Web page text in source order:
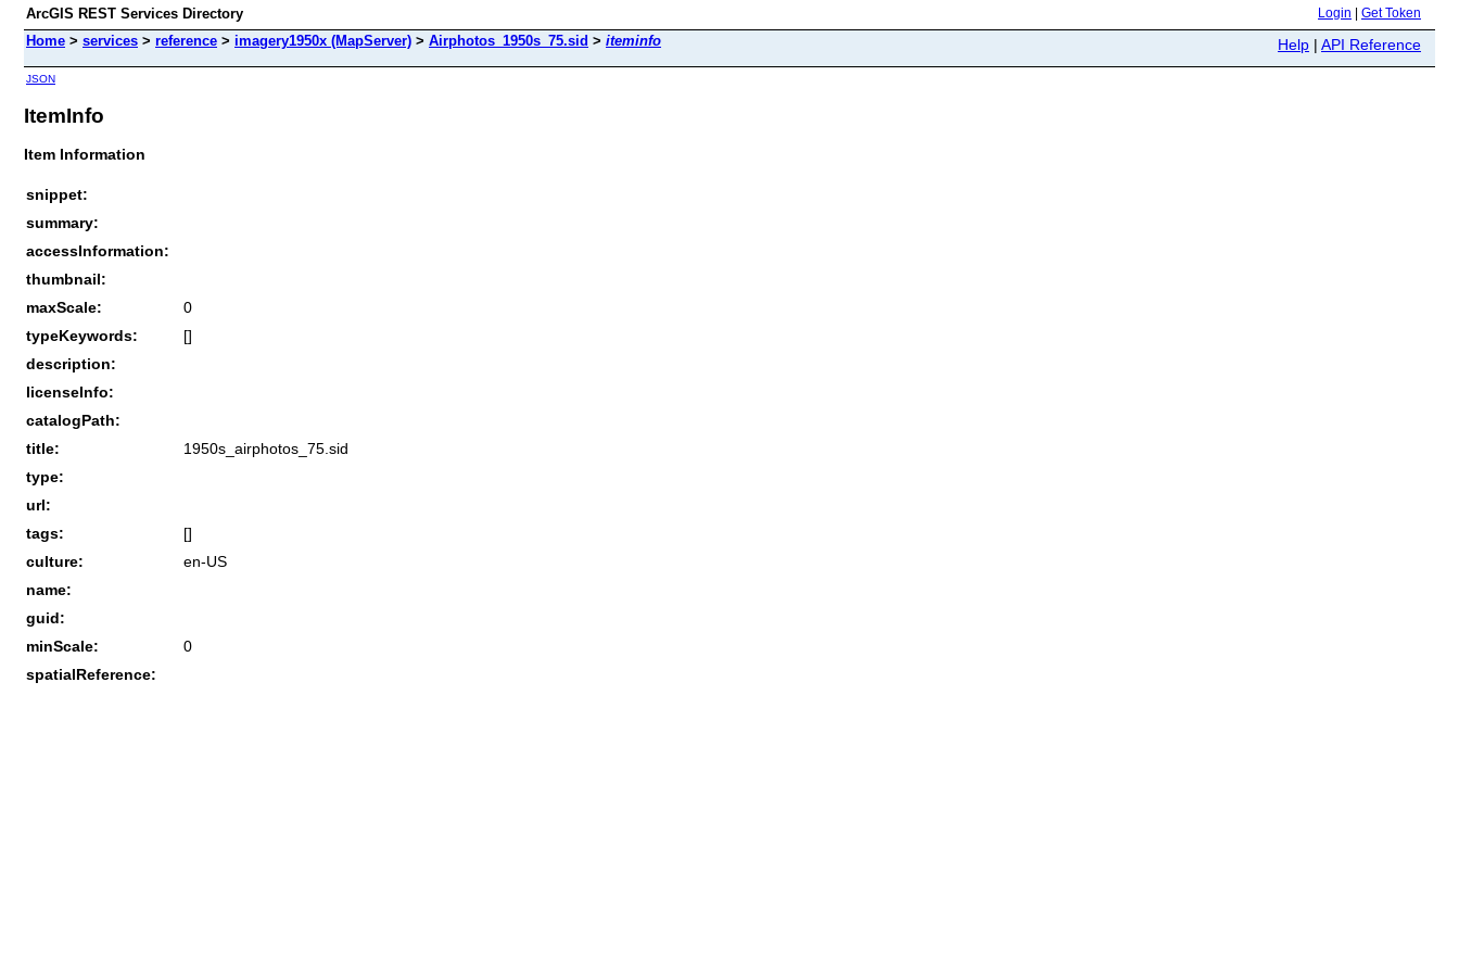
ArcGIS REST Services Directory Login Get Token
Home > services > reference > imagery1950x (MapServer) > Airphotos_1950s_75.sid > iteminfo Help | API Reference
JSON
ItemInfo
Item Information
snippet:
summary:
accessInformation:
thumbnail:
maxScale:
0
typeKeywords:
[]
description:
licenseInfo:
catalogPath:
title:
1950s_airphotos_75.sid
type:
url:
tags:
[]
culture:
en-US
name:
guid:
minScale:
0
spatialReference: